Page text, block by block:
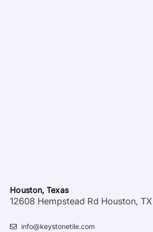
Houston, Texas
12608 Hempstead Rd Houston,
info@keystonetile.com